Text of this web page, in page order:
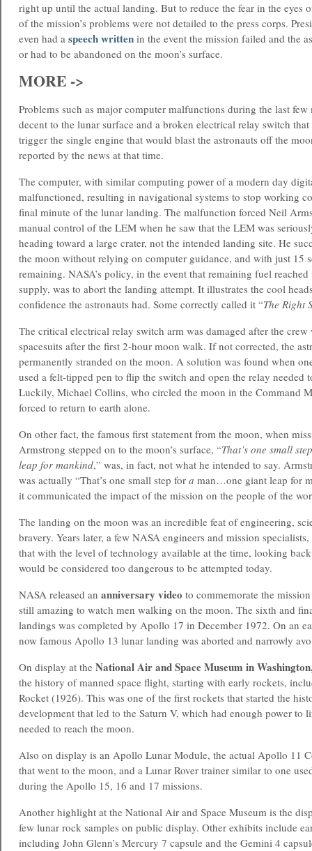
right up until the actual landing. But to reduce the fear in the eyes
of the mission’s problems were not detailed to the press corps.
even had a speech written in the event the mission failed and the
or had to be abandoned on the moon’s surface.
MORE ->
Problems such as major computer malfunctions during the last few
decent to the lunar surface and a broken electrical relay switch that
trigger the single engine that would blast the astronauts off the
reported by the news at that time.
The computer, with similar computing power of a modern day
malfunctioned, resulting in navigational systems to stop working
final minute of the lunar landing. The malfunction forced Neil
manual control of the LEM when he saw that the LEM was
heading toward a large crater, not the intended landing site. He
the moon without relying on computer guidance, and with just 15
remaining. NASA’s policy, in the event that remaining fuel
supply, was to abort the landing attempt. It illustrates the cool
confidence the astronauts had. Some correctly called it “The Right
The critical electrical relay switch arm was damaged after the
spacesuits after the first 2-hour moon walk. If not corrected, the
permanently stranded on the moon. A solution was found when
used a felt-tipped pen to flip the switch and open the relay needed
Luckily, Michael Collins, who circled the moon in the Command
forced to return to earth alone.
On other fact, the famous first statement from the moon, when
Armstrong stepped on to the moon’s surface, “That’s one small
leap for mankind,” was, in fact, not what he intended to say.
was actually “That’s one small step for a man…one giant leap for
it communicated the impact of the mission on the people of the
The landing on the moon was an incredible feat of engineering,
bravery. Years later, a few NASA engineers and mission
that with the level of technology available at the time, looking
would be considered too dangerous to be attempted today.
NASA released an anniversary video to commemorate the
still amazing to watch men walking on the moon. The sixth and
landings was completed by Apollo 17 in December 1972. On an
now famous Apollo 13 lunar landing was aborted and narrowly
On display at the National Air and Space Museum in
the history of manned space flight, starting with early rockets,
Rocket (1926). This was one of the first rockets that started the
development that led to the Saturn V, which had enough power to
needed to reach the moon.
Also on display is an Apollo Lunar Module, the actual Apollo 11
that went to the moon, and a Lunar Rover trainer similar to one
during the Apollo 15, 16 and 17 missions.
Another highlight at the National Air and Space Museum is the
few lunar rock samples on public display. Other exhibits include
including John Glenn’s Mercury 7 capsule and the Gemini 4